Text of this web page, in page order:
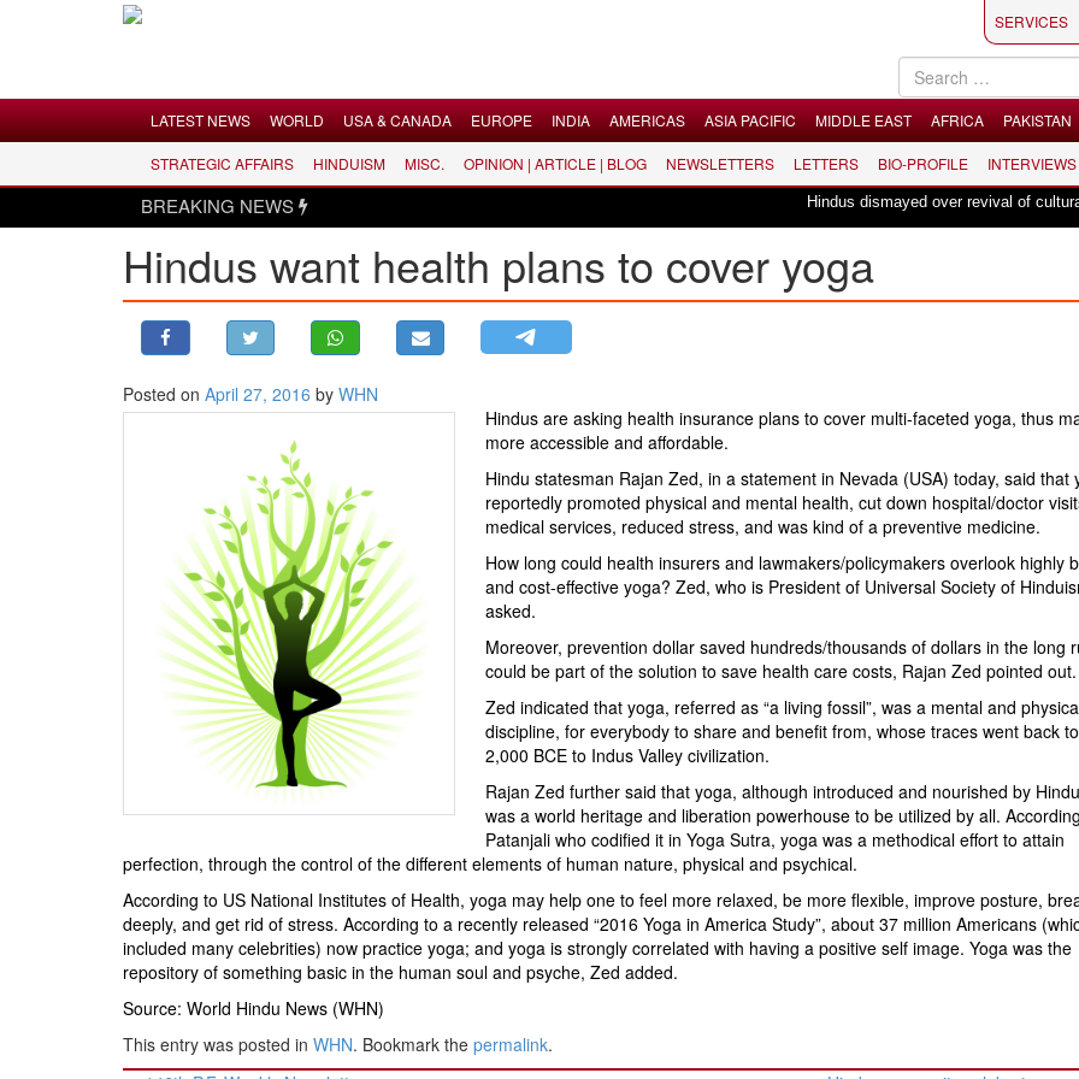
LATEST NEWS
WORLD
USA & CANADA
ASIA PACIFIC
STRATEGIC AFFAIRS
OPINION | ARTICLE | BLOG
SERVICES
LATEST NEWS WORLD USA & CANADA EUROPE INDIA AMERICAS ASIA PACIFIC MIDDLE EAST AFRICA PAKISTAN
STRATEGIC AFFAIRS HINDUISM MISC. OPINION | ARTICLE | BLOG NEWSLETTERS LETTERS BIO-PROFILE INTERVIEWS
BREAKING NEWS Hindus dismayed over revival of culturally
Hindus want health plans to cover yoga
Posted on April 27, 2016 by WHN
Hindus are asking health insurance plans to cover multi-faceted yoga, thus
more accessible and affordable.
Hindu statesman Rajan Zed, in a statement in Nevada (USA) today, said that
reportedly promoted physical and mental health, cut down hospital/doctor
medical services, reduced stress, and was kind of a preventive medicine.
How long could health insurers and lawmakers/policymakers overlook highly
and cost-effective yoga? Zed, who is President of Universal Society of
asked.
Moreover, prevention dollar saved hundreds/thousands of dollars in the long
could be part of the solution to save health care costs, Rajan Zed pointed out.
Zed indicated that yoga, referred as “a living fossil”, was a mental and
discipline, for everybody to share and benefit from, whose traces went back
2,000 BCE to Indus Valley civilization.
Rajan Zed further said that yoga, although introduced and nourished by
was a world heritage and liberation powerhouse to be utilized by all.
Patanjali who codified it in Yoga Sutra, yoga was a methodical effort to attain
perfection, through the control of the different elements of human nature, physical and psychical.
According to US National Institutes of Health, yoga may help one to feel more relaxed, be more flexible, improve posture,
deeply, and get rid of stress. According to a recently released “2016 Yoga in America Study”, about 37 million Americans
included many celebrities) now practice yoga; and yoga is strongly correlated with having a positive self image. Yoga was the
repository of something basic in the human soul and psyche, Zed added.
Source: World Hindu News (WHN)
This entry was posted in WHN. Bookmark the permalink.